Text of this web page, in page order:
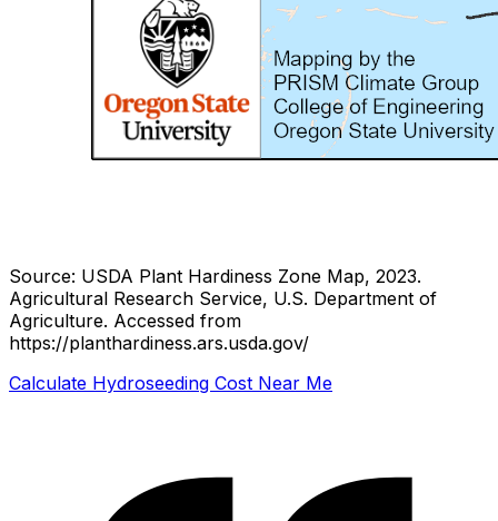
Source: USDA Plant Hardiness Zone Map, 2023.
Agricultural Research Service, U.S. Department of
Agriculture. Accessed from
https://planthardiness.ars.usda.gov/
Calculate Hydroseeding Cost Near Me